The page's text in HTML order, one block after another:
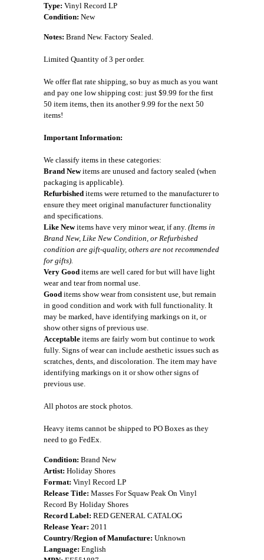
Type: Vinyl Record LP
Condition: New
Notes: Brand New. Factory Sealed.
Limited Quantity of 3 per order.
We offer flat rate shipping, so buy as much as you want
and pay one low shipping cost: just $9.99 for the first
50 item items, then its another 9.99 for the next 50
items!
Important Information:
We classify items in these categories:
Brand Newitems are unused and factory sealed (when
packaging is applicable).
Refurbished items were returned to the manufacturer to
ensure they meet original manufacturer functionality
and specifications.
Like Newitems have very minor wear, if any. (Items in
Brand New, Like New Condition, or Refurbished
condition are gift-quality, others are not recommended
for gifts).
Very Good items are well cared for but will have light
wear and tear from normal use.
Good items show wear from consistent use, but remain
in good condition and work with full functionality. It
may be marked, have identifying markings on it, or
show other signs of previous use.
Acceptable items are fairly worn but continue to work
fully. Signs of wear can include aesthetic issues such as
scratches, dents, and discoloration. The item may have
identifying markings on it or show other signs of
previous use.
All photos are stock photos.
Heavy items cannot be shipped to PO Boxes as they
need to go FedEx.
Condition: Brand New
Artist: Holiday Shores
Format: Vinyl Record LP
Release Title: Masses For Squaw Peak On Vinyl
Record By Holiday Shores
Record Label: RED GENERAL CATALOG
Release Year: 2011
Country/Region of Manufacture: Unknown
Language: English